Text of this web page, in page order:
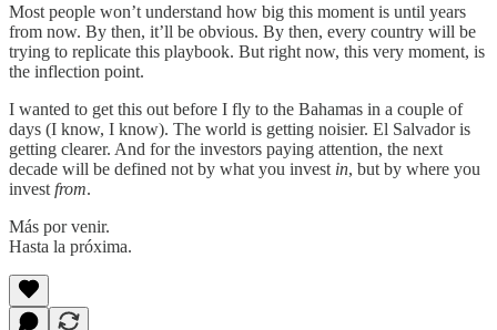
Most people won’t understand how big this moment is until years
from now. By then, it’ll be obvious. By then, every country will be
trying to replicate this playbook. But right now, this very moment, is
the inflection point.
I wanted to get this out before I fly to the Bahamas in a couple of
days (I know, I know). The world is getting noisier. El Salvador is
getting clearer. And for the investors paying attention, the next
decade will be defined not by what you invest in, but by where you
invest from.
Más por venir.
Hasta la próxima.